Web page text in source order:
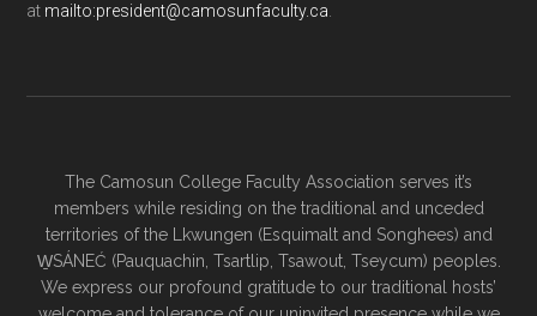
at ac.ytlucafnusomac@tnediserp:otliam
The Camosun College Faculty Association serves it’s
members while residing on the traditional and unceded
territories of the Lkwungen (Esquimalt and Songhees) and
W̱SÁNEĆ (Pauquachin, Tsartlip, Tsawout, Tseycum) peoples.
We express our profound gratitude to our traditional hosts’